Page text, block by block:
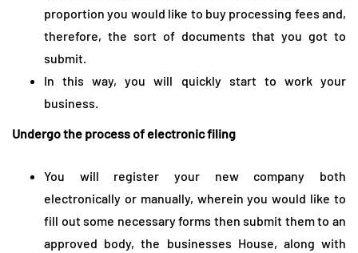
proportion you would like to buy processing fees and,
therefore, the sort of documents that you got to
submit.
In this way, you will quickly start to work your
business.
Undergo the process of electronic filing
You will register your new company both
electronically or manually, wherein you would like to
fill out some necessary forms then submit them to an
approved body, the businesses House, along with